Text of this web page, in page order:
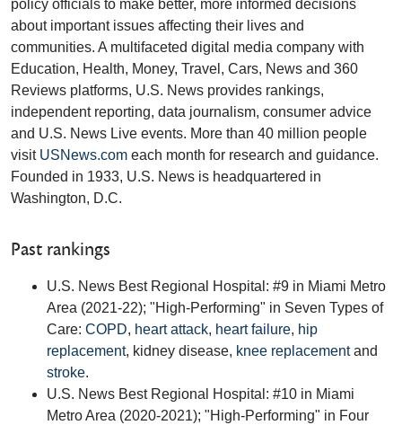
policy officials to make better, more informed decisions
about important issues affecting their lives and
communities. A multifaceted digital media company with
Education, Health, Money, Travel, Cars, News and 360
Reviews platforms, U.S. News provides rankings,
independent reporting, data journalism, consumer advice
and U.S. News Live events. More than 40 million people
visit USNews.com each month for research and guidance.
Founded in 1933, U.S. News is headquartered in
Washington, D.C.
Past rankings
U.S. News Best Regional Hospital: #9 in Miami Metro
Area (2021-22); "High-Performing" in Seven Types of
Care: COPD, heart attack, heart failure, hip
replacement, kidney disease, knee replacementand
stroke.
U.S. News Best Regional Hospital: #10 in Miami
Metro Area (2020-2021); "High-Performing" in Four